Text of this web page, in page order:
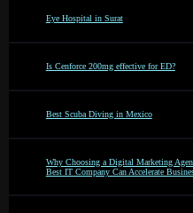
Eye Hospital in Surat
Is Cenforce 200mg effective for ED?
Best Scuba Diving in Mexico
Why Choosing a Digital Marketing
Best IT Company Can Accelerate